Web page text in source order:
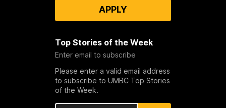
APPLY
Top Stories of the Week
Enter email to subscribe
Please enter a valid email address
to subscribe to UMBC Top Stories
of the Week.